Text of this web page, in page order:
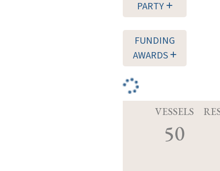
PARTY
FUNDING
AWARDS
VESSELS
50